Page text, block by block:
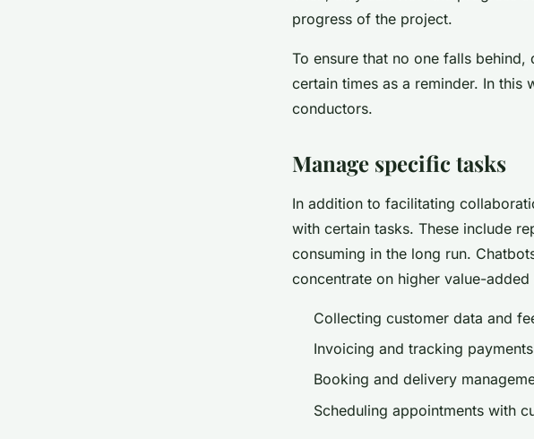
progress of the project.
To ensure that no one falls
certain times as a reminder. In this
conductors.
Manage specific tasks
In addition to facilitating
with certain tasks. These include
consuming in the long run.
concentrate on higher value-
Collecting customer data and
Invoicing and tracking
Booking and delivery
Scheduling appointments with